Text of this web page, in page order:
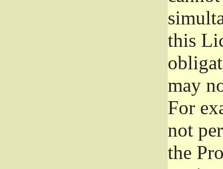
this
may
For
not
the